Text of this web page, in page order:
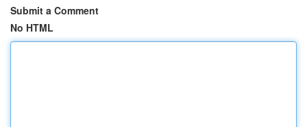
Submit a Comment
No HTML